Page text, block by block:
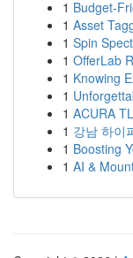
1 Budget-
1 Asset
1 Spin
1 OfferLab
1 Knowing
1
1 ACURA
1 강남 하이
1 Boosting
1 AI &